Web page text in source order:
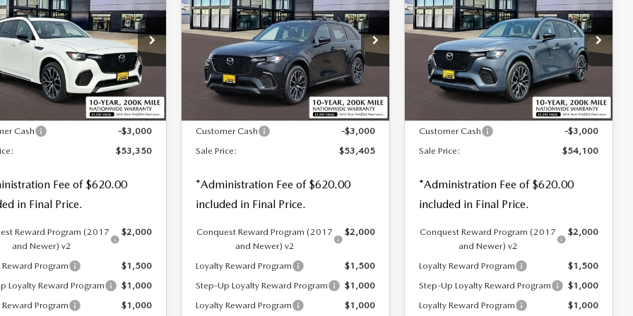
AWD
Offer Price Drop
Stock:59292
Ext. Int.
SAVINGS
LESS
$55,730
Cash
-$3,000
$53,350
Fee of $620.00
in Final Price.
Reward Program (2017
and Newer) v2
$2,000
Reward Program
$1,500
Loyalty Reward Program
$1,000
Reward Program
$1,000
PREMIUM
Special Offer
VIN:JM3KJDHC8T1206426Stock:59258
In Stock Ext.
SALE PRICE SAVINGS
LESS
$55,785
Customer Cash
-$3,000
Sale Price:
$53,405
*Administration Fee of $620.00
included in Final Price.
Conquest Reward Program (2017
and Newer) v2
$2,000
Loyalty Reward Program
$1,500
Step-Up Loyalty Reward Program
$1,000
Loyalty Reward Program
$1,000
PREMIUM AWD
Special Offer Price Drop
VIN:JM3KJDHC6T1206599 Stock:59283
In Stock Ext.
SALE PRICE SAVINGS
LESS
$56,480
Customer Cash
-$3,000
Sale Price:
$54,100
*Administration Fee of $620.00
included in Final Price.
Conquest Reward Program (2017
and Newer) v2
$2,000
Loyalty Reward Program
$1,500
Step-Up Loyalty Reward Program
$1,000
Loyalty Reward Program
$1,000